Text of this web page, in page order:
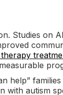
Studies on
help”
autism